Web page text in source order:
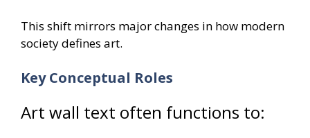
This shift mirrors major changes in how modern
society defines art.
Key Conceptual Roles
Art wall text often functions to: